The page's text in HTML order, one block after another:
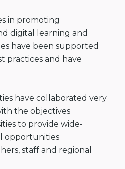
in promoting
digital learning and
have been supported
practices and have
have collaborated very
the objectives
to provide wide-
opportunities
staff and regional